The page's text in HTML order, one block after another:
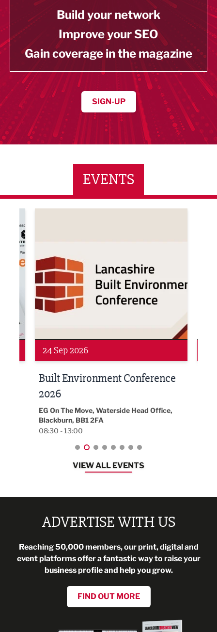
Build your network
Improve your SEO
Gain coverage in the magazine
SIGN-UP
EVENTS
Networking
24 Sep 2026
Built Environment Conference
2026
EG On The Move, Waterside Head Office,
Blackburn, BB1 2FA
08:30 - 13:00
VIEW ALL EVENTS
ADVERTISE WITH US
Reaching 50,000 members, our print, digital and
event platforms offer a fantastic way to raise your
business profile and help you grow.
FIND OUT MORE